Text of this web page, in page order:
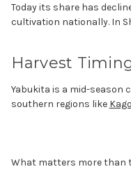
Today its share has
cultivation nationally. In
Harvest
Yabukita is a mid-season
southern regions like
What matters more than